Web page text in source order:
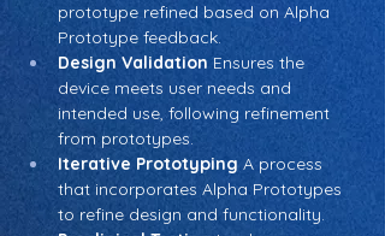
prototype refined based on Alpha
Prototype feedback.
Design Validation Ensures the
device meets user needs and
intended use, following refinement
from prototypes.
Iterative Prototyping A process
that incorporates Alpha Prototypes
to refine design and functionality.